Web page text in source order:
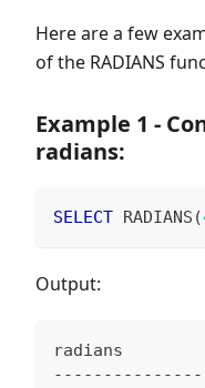
Here are a few
of the RADIANS
Example 1 -
radians:
SELECT RADIANS (
Output:
radians